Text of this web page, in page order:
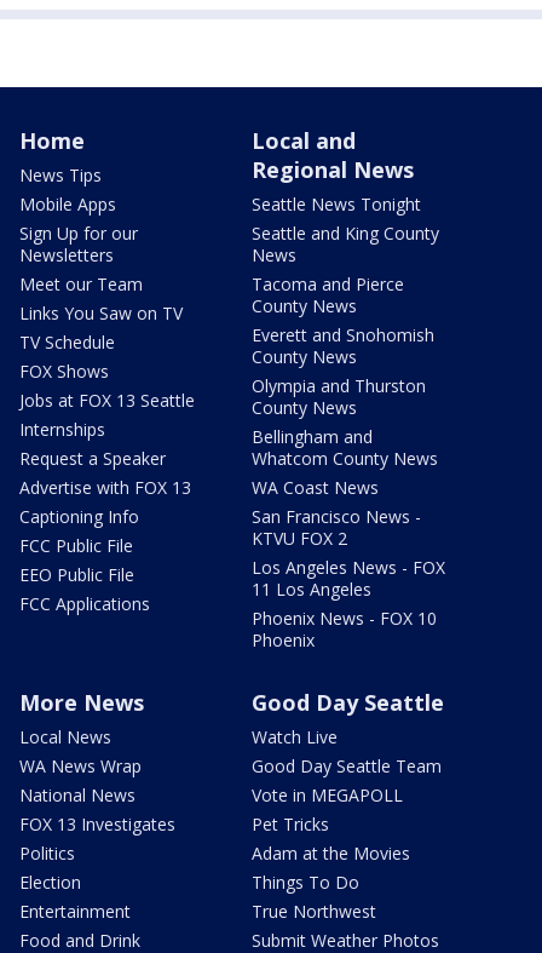
Home
News Tips
Mobile Apps
Sign Up for our
Newsletters
Meet our Team
Links You Saw on TV
TV Schedule
FOX Shows
Jobs at FOX 13 Seattle
Internships
Request a Speaker
Advertise with FOX 13
Captioning Info
FCC Public File
EEO Public File
FCC Applications
Local and
Regional News
Seattle News Tonight
Seattle and King County
News
Tacoma and Pierce
County News
Everett and Snohomish
County News
Olympia and Thurston
County News
Bellingham and
Whatcom County News
WA Coast News
San Francisco News -
KTVU FOX 2
Los Angeles News - FOX
11 Los Angeles
Phoenix News - FOX 10
Phoenix
More News
Local News
WA News Wrap
National News
FOX 13 Investigates
Politics
Election
Entertainment
Food and Drink
Good Day Seattle
Watch Live
Good Day Seattle Team
Vote in MEGAPOLL
Pet Tricks
Adam at the Movies
Things To Do
True Northwest
Submit Weather Photos